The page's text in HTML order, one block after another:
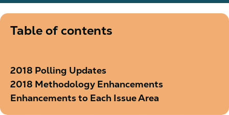
Table of contents
2018 Polling Updates
2018 Methodology Enhancements
Enhancements to Each Issue Area